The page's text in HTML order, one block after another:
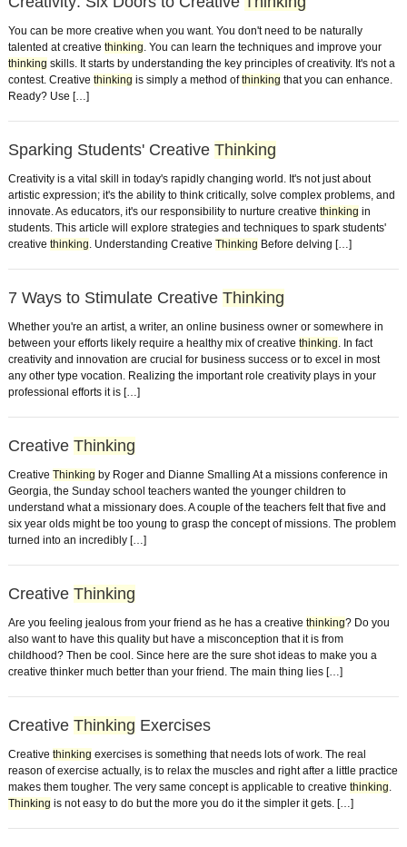
You can be more creative when you want. You don't need to be naturally
talented at creative thinking. You can learn the techniques and improve your
thinking skills. It starts by understanding the key principles of creativity. It's not a
contest. Creative thinking is simply a method ofthinking that you can enhance.
Ready? Use […]
Sparking Students' Creative Thinking
Creativity is a vital skill in today's rapidly changing world. It's not just about
artistic expression; it's the ability to think critically, solve complex problems, and
innovate. As educators, it's our responsibility to nurture creative thinking in
students. This article will explore strategies and techniques to spark students'
creative thinking. Understanding Creative Thinking Before delving […]
7 Ways to Stimulate Creative Thinking
Whether you're an artist, a writer, an online business owner or somewhere in
between your efforts likely require a healthy mix of creative thinking. In fact
creativity and innovation are crucial for business success or to excel in most
any other type vocation. Realizing the important role creativity plays in your
professional efforts it is […]
Creative Thinking
Creative Thinking by Roger and Dianne Smalling At a missions conference in
Georgia, the Sunday school teachers wanted the younger children to
understand what a missionary does. A couple of the teachers felt that five and
six year olds might be too young to grasp the concept of missions. The problem
turned into an incredibly […]
Creative Thinking
Are you feeling jealous from your friend as he has a creative thinking? Do you
also want to have this quality but have a misconception that it is from
childhood? Then be cool. Since here are the sure shot ideas to make you a
creative thinker much better than your friend. The main thing lies […]
Creative Thinking Exercises
Creative thinking exercises is something that needs lots of work. The real
reason of exercise actually, is to relax the muscles and right after a little practice
makes them tougher. The very same concept is applicable to creative thinking.
Thinking is not easy to do but the more you do it the simpler it gets. […]